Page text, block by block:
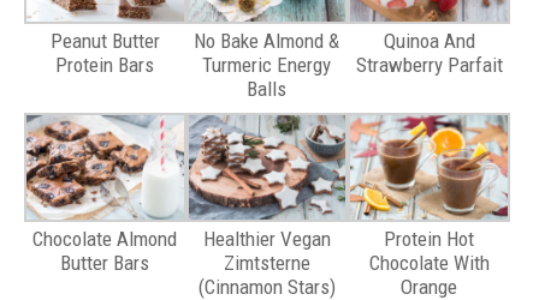
Peanut Butter
Protein Bars
No Bake Almond &
Turmeric Energy
Balls
Quinoa And
Strawberry Parfait
Chocolate Almond
Butter Bars
Healthier Vegan
Zimtsterne
(Cinnamon Stars)
Protein Hot
Chocolate With
Orange